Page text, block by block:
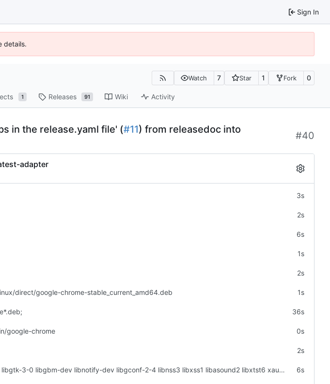
Sign In
details.
Watch 7 Star 1 Fork 0
1 Releases 91 Wiki Activity
in the release.yaml file' (#11) from releasedoc into
#40
adapter
3s
2s
6s
1s
2s
direct/google-chrome-stable_current_amd64.deb 1s
36s
google-chrome 0s
2s
apt-get -y install libgtk2.0-0 libgtk-3-0 libgbm-dev libnotify-dev libgconf-2-4 libnss3 libxss1 libasound2 libxtst6 xauth xvfb 6s